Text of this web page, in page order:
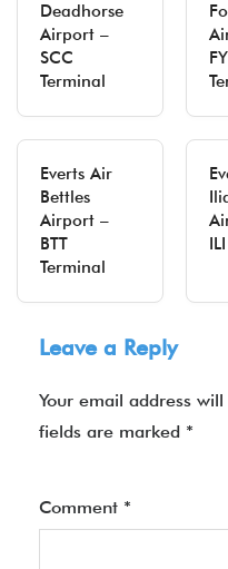
Deadhorse
Airport –
SCC
Terminal
Everts Air
Bettles
Airport –
BTT
Terminal
Leave a Reply
Your email address
fields are marked *
Comment *